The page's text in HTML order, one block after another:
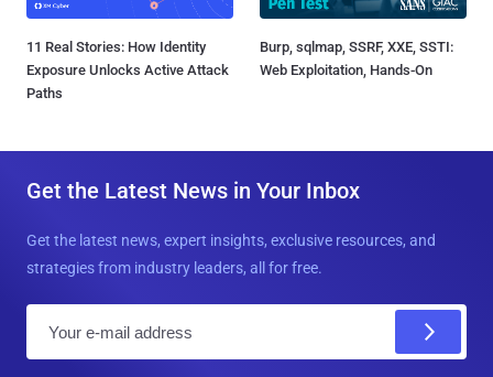
11 Real Stories: How Identity
Exposure Unlocks Active Attack
Paths
Burp, sqlmap, SSRF, XXE, SSTI:
Web Exploitation, Hands-On
Get the Latest News in Your Inbox
Get the latest news, expert insights, exclusive resources, and
strategies from industry leaders, all for free.